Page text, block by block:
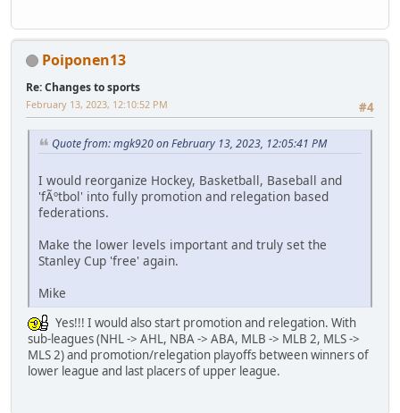
Poiponen13
Re: Changes to sports
#4
February 13, 2023, 12:10:52 PM
Quote from: mgk920 on February 13, 2023, 12:05:41 PM
I would reorganize Hockey, Basketball, Baseball and
'fÃºtbol' into fully promotion and relegation based
federations.
Make the lower levels important and truly set the
Stanley Cup 'free' again.
Mike
Yes!!! I would also start promotion and relegation. With
sub-leagues (NHL -> AHL, NBA -> ABA, MLB -> MLB 2, MLS ->
MLS 2) and promotion/relegation playoffs between winners of
lower league and last placers of upper league.